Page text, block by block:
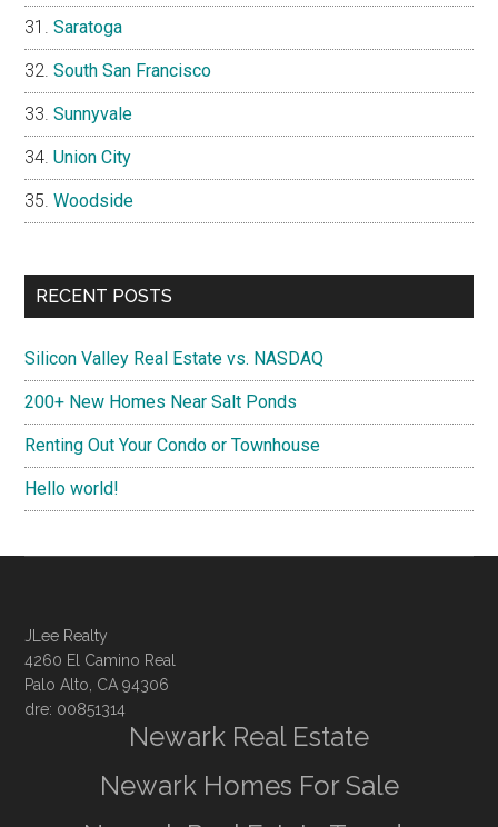
Saratoga
South San Francisco
Sunnyvale
Union City
Woodside
RECENT POSTS
Silicon Valley Real Estate vs. NASDAQ
200+ New Homes Near Salt Ponds
Renting Out Your Condo or Townhouse
Hello world!
JLee Realty
4260 El Camino Real
Palo Alto, CA 94306
dre: 00851314
Newark Real Estate
Newark Homes For Sale